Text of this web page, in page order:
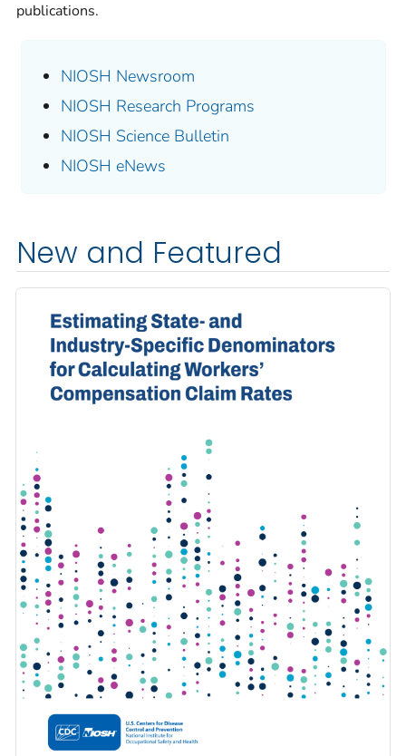
publications.
NIOSH Newsroom
NIOSH Research Programs
NIOSH Science Bulletin
NIOSH eNews
New and Featured